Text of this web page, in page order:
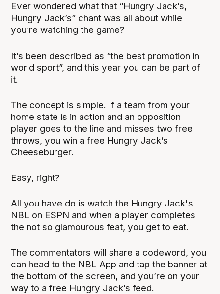
Ever wondered what that “Hungry Jack’s,
Hungry Jack’s” chant was all about while
you’re watching the game?
It’s been described as “the best promotion in
world sport”, and this year you can be part of
it.
The concept is simple. If a team from your
home state is in action and an opposition
player goes to the line and misses two free
throws, you win a free Hungry Jack’s
Cheeseburger.
Easy, right?
All you have do is watch the Hungry Jack's
NBL on ESPN and when a player completes
the not so glamourous feat, you get to eat.
The commentators will share a codeword, you
can head to the NBL App and tap the banner at
the bottom of the screen, and you’re on your
way to a free Hungry Jack’s feed.